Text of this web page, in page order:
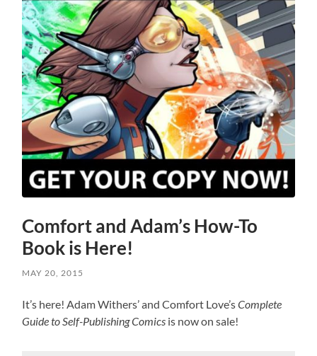
Comfort and Adam’s How-To
Book is Here!
MAY 20, 2015
It’s here! Adam Withers’ and Comfort Love’sComplete
Guide to Self-Publishing Comics is now on sale!